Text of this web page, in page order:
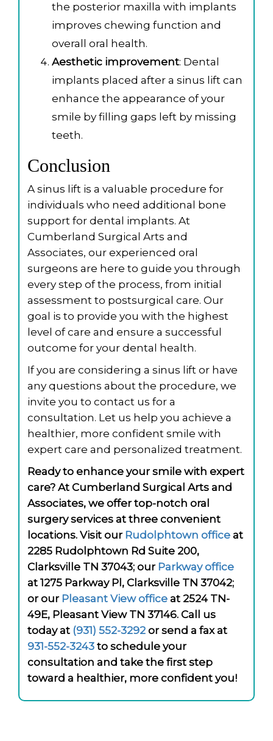
the posterior maxilla with implants
improves chewing function and
overall oral health.
Aesthetic improvement: Dental
implants placed after a sinus lift can
enhance the appearance of your
smile by filling gaps left by missing
teeth.
Conclusion
A sinus lift is a valuable procedure for
individuals who need additional bone
support for dental implants. At
Cumberland Surgical Arts and
Associates, our experienced oral
surgeons are here to guide you through
every step of the process, from initial
assessment to postsurgical care. Our
goal is to provide you with the highest
level of care and ensure a successful
outcome for your dental health.
If you are considering a sinus lift or have
any questions about the procedure, we
invite you to contact us for a
consultation. Let us help you achieve a
healthier, more confident smile with
expert care and personalized treatment.
Ready to enhance your smile with expert
care? At Cumberland Surgical Arts and
Associates, we offer top-notch oral
surgery services at three convenient
locations. Visit our Rudolphtown office at
2285 Rudolphtown Rd Suite 200,
Clarksville TN 37043; our Parkway office
at 1275 Parkway Pl, Clarksville TN 37042;
or our Pleasant View office at 2524 TN-
49E, Pleasant View TN 37146. Call us
today at (931) 552-3292 or send a fax at
931-552-3243 to schedule your
consultation and take the first step
toward a healthier, more confident you!